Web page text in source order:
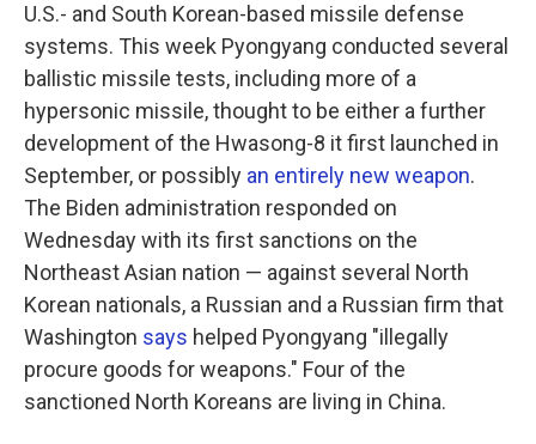
U.S.- and South Korean-based missile defense
systems. This week Pyongyang conducted several
ballistic missile tests, including more of a
hypersonic missile, thought to be either a further
development of the Hwasong-8 it first launched in
September, or possibly an entirely new weapon.
The Biden administration responded on
Wednesday with its first sanctions on the
Northeast Asian nation — against several North
Korean nationals, a Russian and a Russian firm that
Washington says helped Pyongyang "illegally
procure goods for weapons." Four of the
sanctioned North Koreans are living in China.